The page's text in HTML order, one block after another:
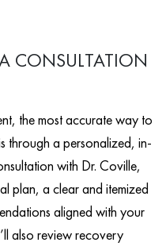
CONSULTATION
the most accurate way to
through a personalized, in-
with Dr. Coville,
plan, a clear and itemized
aligned with your
also review recovery